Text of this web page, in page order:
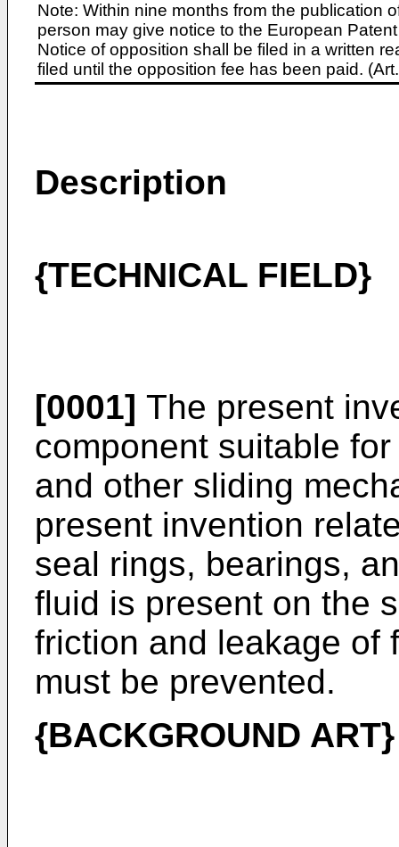
Note: Within nine months from the publication
person may give notice to the European
Notice of opposition shall be filed in a written
filed until the opposition fee has been paid.
Description
{TECHNICAL FIELD}
[0001] The present
component suitable
and other sliding
present invention
seal rings, bearings,
fluid is present on the
friction and leakage of
must be prevented.
{BACKGROUND ART}